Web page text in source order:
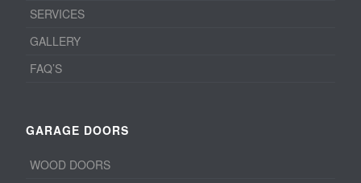
SERVICES
GALLERY
FAQ’S
GARAGE DOORS
WOOD DOORS